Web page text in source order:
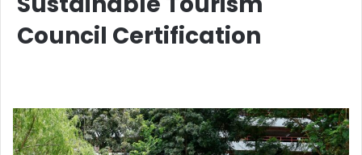
Council Certification